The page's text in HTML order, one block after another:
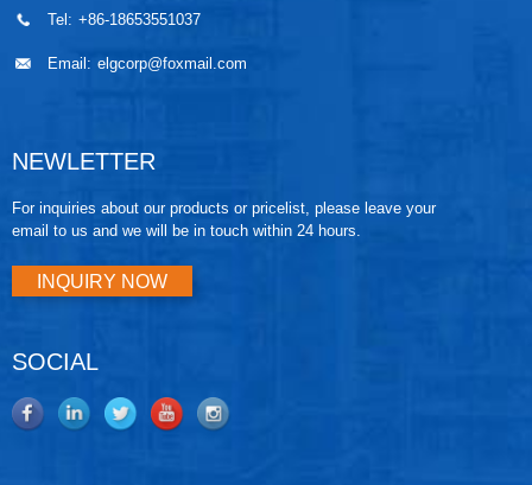
Tel: +86-18653551037
Email: elgcorp@foxmail.com
NEWLETTER
For inquiries about our products or pricelist, please leave your
email to us and we will be in touch within 24 hours.
INQUIRY NOW
SOCIAL